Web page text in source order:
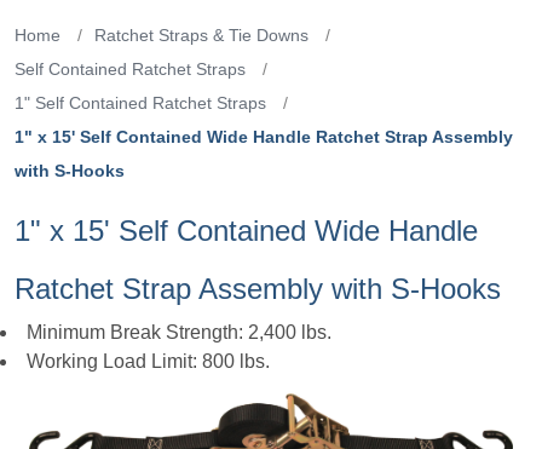
Home / Ratchet Straps & Tie Downs
/
Self Contained Ratchet Straps
/
1" Self Contained Ratchet Straps
/
1" x 15' Self Contained Wide Handle Ratchet Strap Assembly
with S-Hooks
1" x 15' Self Contained Wide Handle
Ratchet Strap Assembly with S-Hooks
Minimum Break Strength: 2,400 lbs.
Working Load Limit: 800 lbs.